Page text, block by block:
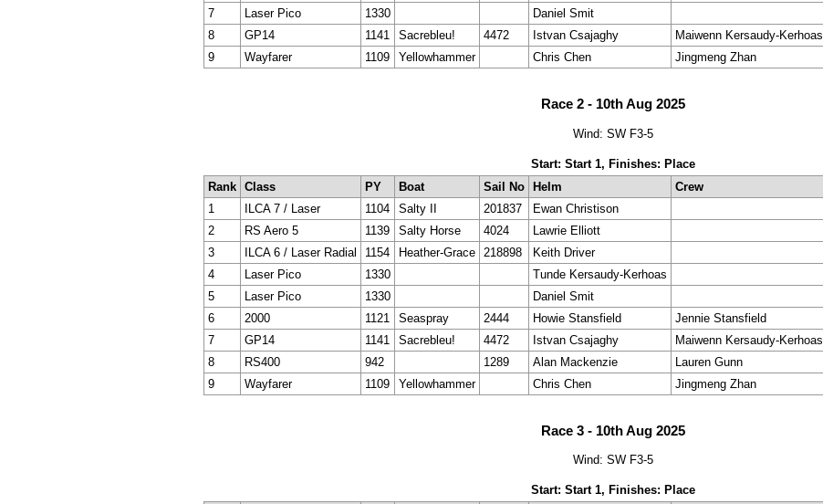
7
Laser Pico 1330 Daniel Smit
8
GP14 1141 Sacrebleu! 4472 Istvan Csajaghy Maiwenn Kersaudy-Kerhoas
9
Wayfarer 1109 Yellowhammer Chris Chen Jingmeng Zhan
Race 2 - 10th Aug 2025
Wind: SW F3-5
Start: Start 1, Finishes: Place
Rank
Class PY Boat Sail No Helm Crew
1
ILCA 7 / Laser 1104 Salty II 201837 Ewan Christison
2
RS Aero 5 1139 Salty Horse 4024 Lawrie Elliott
3
ILCA 6 / Laser Radial 1154 Heather-Grace 218898 Keith Driver
4
Laser Pico 1330 Tunde Kersaudy-Kerhoas
5
Laser Pico 1330 Daniel Smit
6
2000 1121 Seaspray 2444 Howie Stansfield Jennie Stansfield
7
GP14 1141 Sacrebleu! 4472 Istvan Csajaghy Maiwenn Kersaudy-Kerhoas
8
RS400 942 1289 Alan Mackenzie Lauren Gunn
9
Wayfarer 1109 Yellowhammer Chris Chen Jingmeng Zhan
Race 3 - 10th Aug 2025
Wind: SW F3-5
Start: Start 1, Finishes: Place